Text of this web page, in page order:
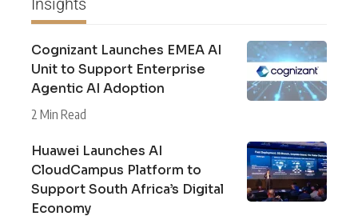
Insights
Cognizant Launches EMEA AI
Unit to Support Enterprise
Agentic AI Adoption
2 Min Read
Huawei Launches AI
CloudCampus Platform to
Support South Africa’s Digital
Economy